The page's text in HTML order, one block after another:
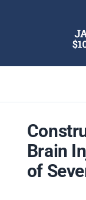
Brain
of